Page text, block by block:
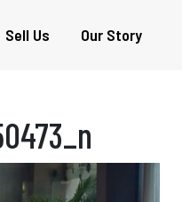
Sell Us Our Story